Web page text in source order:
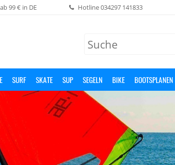
99 € in DE Hotline034297 141833
SURF SKATE SUP SEGELN BIKE BOOTSPLANEN